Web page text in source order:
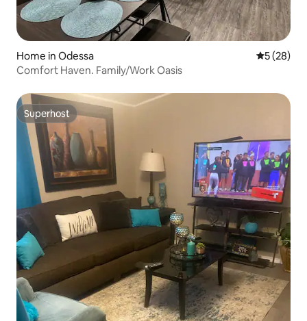
Home in Odessa 5 out of 5
5 (28)
Comfort Haven. Family/Work Oasis
Superhost
Superhost